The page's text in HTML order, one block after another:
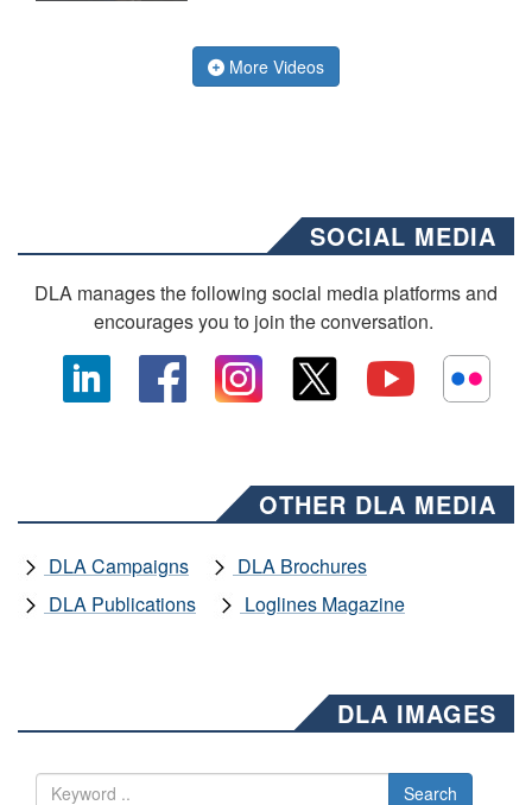
More Videos
SOCIAL MEDIA
DLA manages the following social media platforms and
encourages you to join the conversation.
OTHER DLA MEDIA
DLA Campaigns
DLA Brochures
DLA Publications
Loglines Magazine
DLA IMAGES
Search